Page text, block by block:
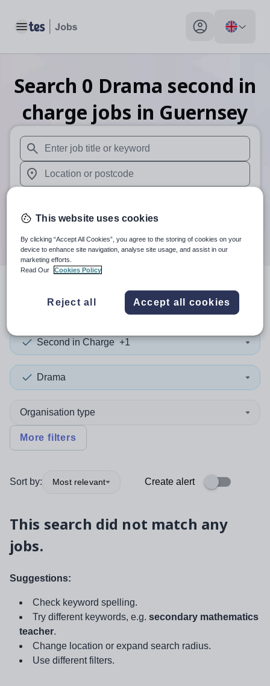
Toggle main menu My profile toggle
Search 0 Drama second in
charge jobs in Guernsey
When autosuggest results are available use up and
When autocomplete results are available use up and
Search
search resultsin Guernsey
Second in Charge +1
Drama
Organisation type
More filters
Sort by: Most relevant Create alert
This search did not match any
jobs.
Suggestions:
Check keyword spelling.
Try different keywords, e.g. secondary mathematics
teacher.
Change location or expand search radius.
Use different filters.
This website uses cookies
By clicking “Accept All Cookies”, you agree to the storing of cookies on your
device to enhance site navigation, analyse site usage, and assist in our
marketing efforts.
Read Our
Cookies Policy
Reject all Accept all cookies